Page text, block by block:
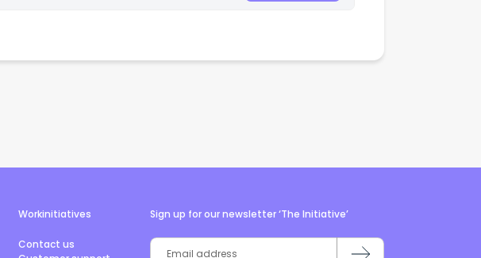
Workinitiatives
Contact us
Sign up for our newsletter ‘The Initiative’